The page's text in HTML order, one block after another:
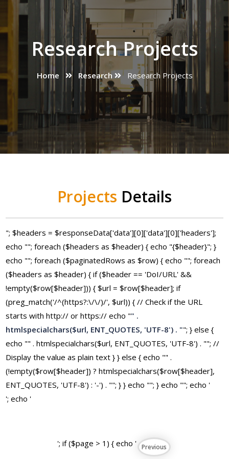
Research Projects
Home Research Research Projects
Projects Details
"; $headers = $responseData['data'][0]['data'][0]['headers'];
echo ""; foreach ($headers as $header) { echo "{$header}"; }
echo ""; foreach ($paginatedRows as $row) { echo ""; foreach
($headers as $header) { if ($header == 'DoI/URL' &&
!empty($row[$header])) { $url = $row[$header]; if
(preg_match('/^(https?:\/\/)/', $url)) { // Check if the URL
starts with http:// or https:// echo "" .
htmlspecialchars($url, ENT_QUOTES, 'UTF-8') . ""; } else {
echo "" . htmlspecialchars($url, ENT_QUOTES, 'UTF-8') . ""; //
Display the value as plain text } } else { echo "" .
(!empty($row[$header]) ? htmlspecialchars($row[$header],
ENT_QUOTES, 'UTF-8') : '-') . ""; } } echo ""; } echo ""; echo '
'; echo '
'; if ($page > 1) { echo ' Previous